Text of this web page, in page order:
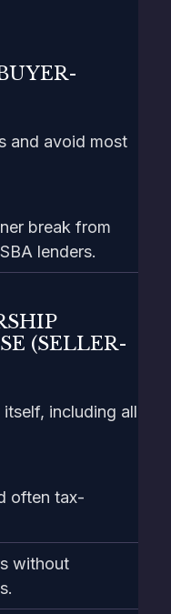
and avoid most
break from
lenders.
(SELLER-
including all
often tax-
without